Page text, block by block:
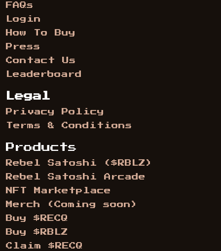
FAQs
Login
How To Buy
Press
Contact Us
Leaderboard
Legal
Privacy Policy
Terms & Conditions
Products
Rebel Satoshi ($RBLZ)
Rebel Satoshi Arcade
NFT Marketplace
Merch (Coming soon)
Buy $RECQ
Buy $RBLZ
Claim $RECQ